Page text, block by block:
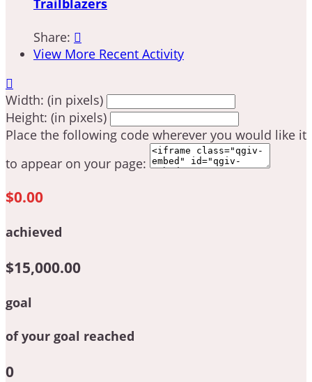
Trailblazers
Share: 
View More Recent Activity

Width: (in pixels)
Height: (in pixels)
Place the following code wherever you would like it
to appear on your page:
$0.00
achieved
$15,000.00
goal
of your goal reached
0